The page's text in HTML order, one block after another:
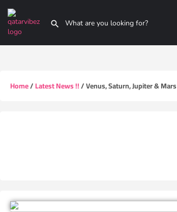
Home/Latest News !!/ Venus, Saturn, Jupiter &